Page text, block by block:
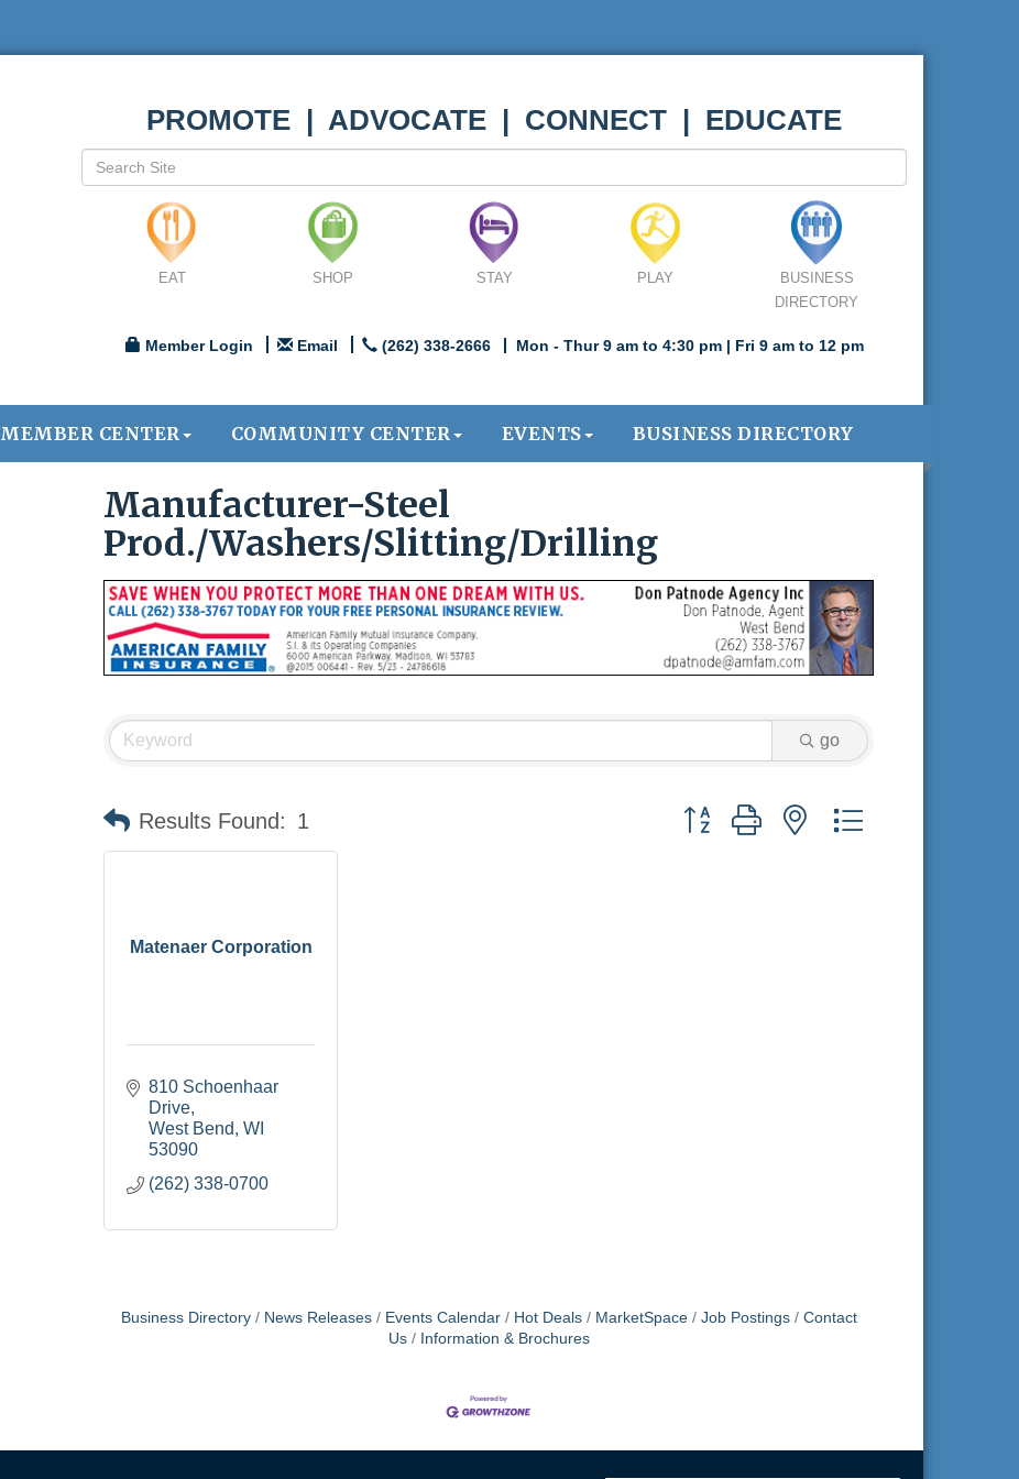
PROMOTE | ADVOCATE | CONNECT | EDUCATE
EAT SHOP STAY PLAY
BUSINESS
DIRECTORY
Member Login Email (262) 338-2666 Mon - Thur 9 am to 4:30 pm | Fri 9 am to 12 pm
MEMBER CENTER COMMUNITY CENTER EVENTS BUSINESS DIRECTORY
Manufacturer-Steel
Prod./Washers/Slitting/Drilling
go
Results Found: 1 Button group with nested dropdown
Matenaer Corporation
810 Schoenhaar
Drive
West Bend WI
53090
(262) 338-0700
Business Directory News Releases Events Calendar Hot Deals MarketSpace Job Postings
Contact
Us
Information & Brochures